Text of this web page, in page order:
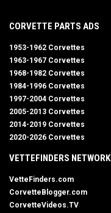
CORVETTE PARTS ADS
1953-1962 Corvettes
1963-1967 Corvettes
1968-1982 Corvettes
1984-1996 Corvettes
1997-2004 Corvettes
2005-2013 Corvettes
2014-2019 Corvettes
2020-2026 Corvettes
VETTEFINDERS NETWORK
VetteFinders.com
CorvetteBlogger.com
CorvetteVideos.TV